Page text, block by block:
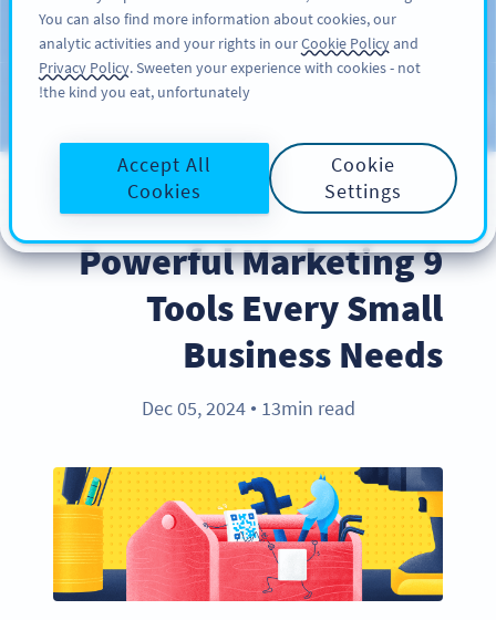
سائن اپ کریں
Blog
INDUSTRY TRENDS
9 Powerful Marketing
Tools Every Small
Business Needs
Dec 05, 2024 ● 13min read
You can also find more information about cookies, our
analytic activities and your rights in ourCookie Policyand
Privacy Policy. Sweeten your experience with cookies - not
the kind you eat, unfortunately!
Cookie
Settings
Accept All
Cookies